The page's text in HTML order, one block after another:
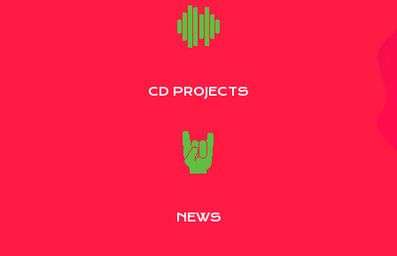
CD PROJECTS
NEWS